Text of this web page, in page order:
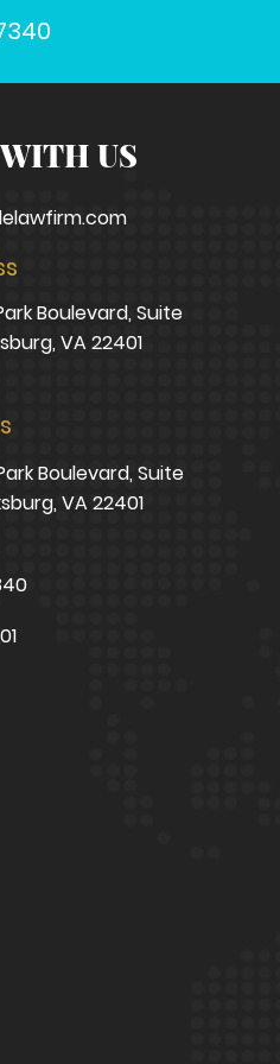
US
Boulevard, Suite
VA 22401
Boulevard, Suite
VA 22401